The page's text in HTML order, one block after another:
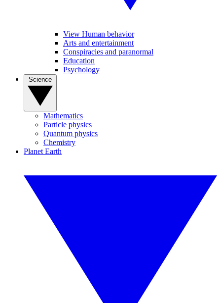
View Human behavior
Arts and entertainment
Conspiracies and paranormal
Education
Psychology
Mathematics
Particle physics
Quantum physics
Chemistry
Planet Earth